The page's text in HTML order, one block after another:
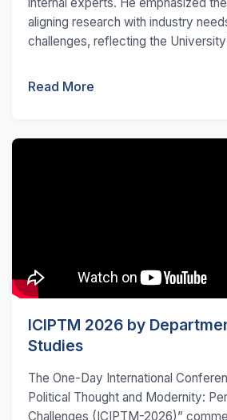
aligning research with industry
challenges, reflecting the
Read More
ICIPTM 2026 by
Studies
The One-Day International
Political Thought and Modernity:
Challenges (ICIPTM-2026)”